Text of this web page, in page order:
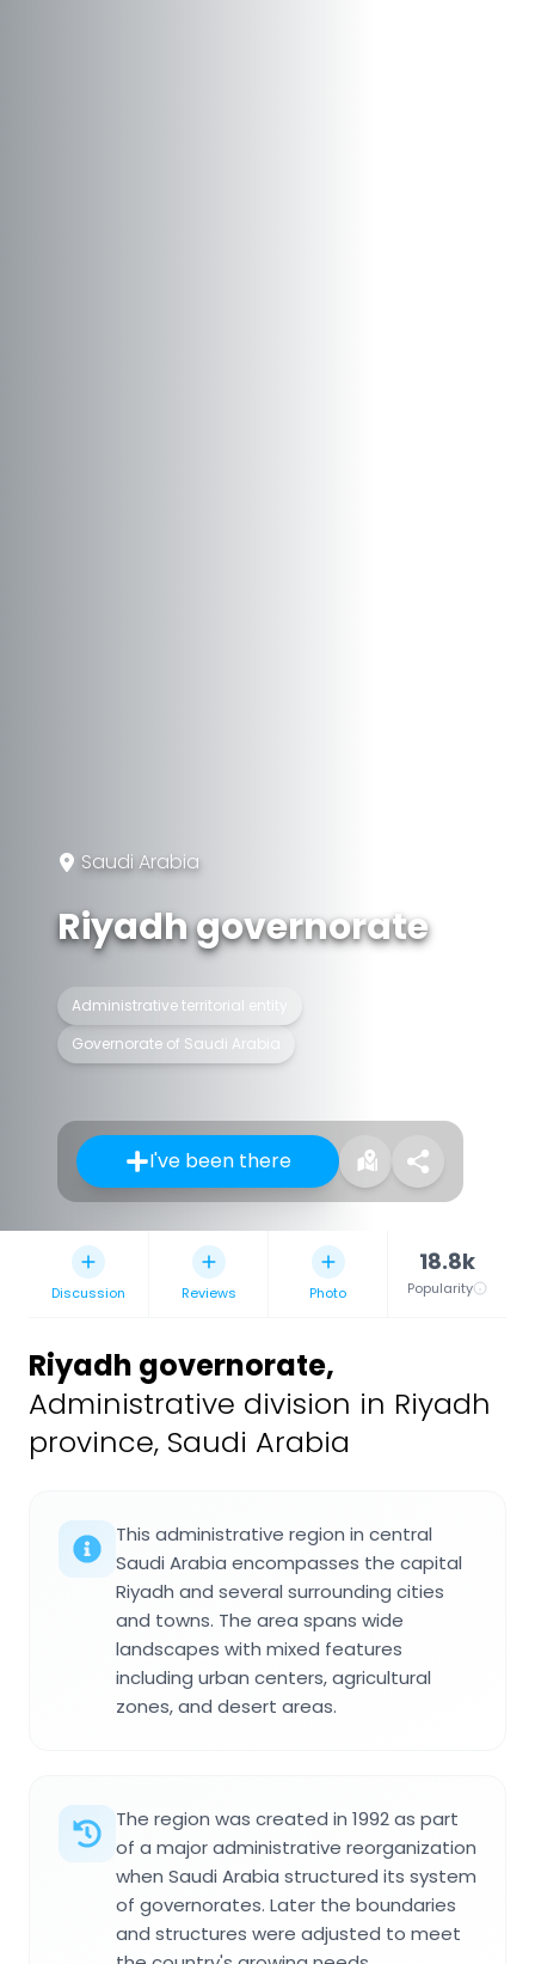
Saudi Arabia
Riyadh governorate
Administrative territorial entity
Governorate of Saudi Arabia
I've been there
Discussion Reviews Photo
18.8k
Popularity
Riyadh governorate,
Administrative division in Riyadh
province, Saudi Arabia
This administrative region in central
Saudi Arabia encompasses the capital
Riyadh and several surrounding cities
and towns. The area spans wide
landscapes with mixed features
including urban centers, agricultural
zones, and desert areas.
The region was created in 1992 as part
of a major administrative reorganization
when Saudi Arabia structured its system
of governorates. Later the boundaries
and structures were adjusted to meet